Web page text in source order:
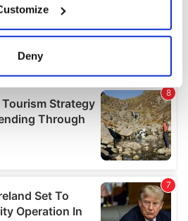
about your geographical
accurate to within several
your personal data is processed
in the details section.
content and ads, to
about your use of our site with
and analytics partners who
Deny